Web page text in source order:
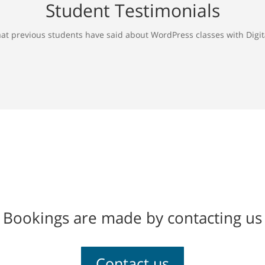
Student Testimonials
previous students have said about WordPress classes with
Bookings are made by contacting us